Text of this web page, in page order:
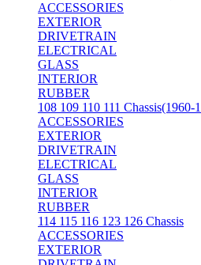
ACCESSORIES
EXTERIOR
DRIVETRAIN
ELECTRICAL
GLASS
INTERIOR
RUBBER
108 109 110 111 Chassis(1960-
ACCESSORIES
EXTERIOR
DRIVETRAIN
ELECTRICAL
GLASS
INTERIOR
RUBBER
114 115 116 123 126 Chassis
ACCESSORIES
EXTERIOR